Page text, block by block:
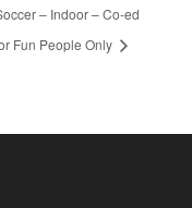
– Indoor – Co-ed
Fun People Only